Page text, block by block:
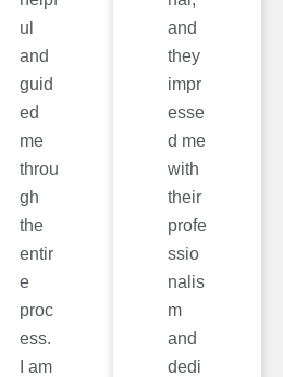
ul
and
guid
ed
me
throu
gh
the
entir
e
proc
ess.
I am
and
they
impr
esse
d me
with
their
profe
ssio
nalis
m
and
dedi